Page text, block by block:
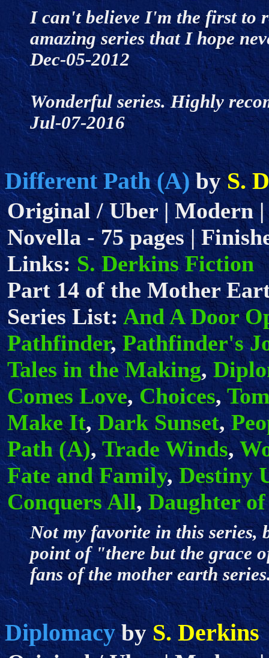
I can't believe I'm the first to
amazing series that I hope
Dec-05-2012
Wonderful series. Highly
Jul-07-2016
Different Path (A)byS.
Original / Uber | Modern
Novella - 75 pages |
Links: S. Derkins Fiction
Part 14 of the Mother
Series List: And A Door
Pathfinder, Pathfinder's
Tales in the Making,
Comes Love, Choices,
Make It,Dark Sunset,
Path (A),Trade Winds,
Fate and Family,Destiny
Conquers All, Daughter
Not my favorite in this series,
point of "there but the grace
fans of the mother earth
Diplomacyby S. Derkins